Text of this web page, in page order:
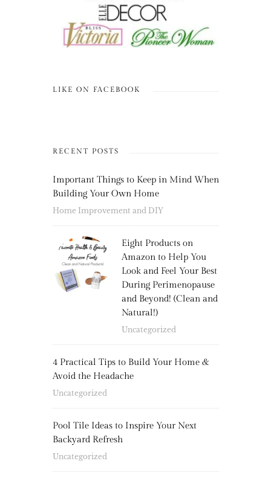
LIKE ON FACEBOOK
RECENT POSTS
Important Things to Keep in Mind When
Building Your Own Home
Home Improvement and DIY
Eight Products on
Amazon to Help You
Look and Feel Your Best
During Perimenopause
and Beyond! (Clean and
Natural!)
Uncategorized
4 Practical Tips to Build Your Home &
Avoid the Headache
Uncategorized
Pool Tile Ideas to Inspire Your Next
Backyard Refresh
Uncategorized